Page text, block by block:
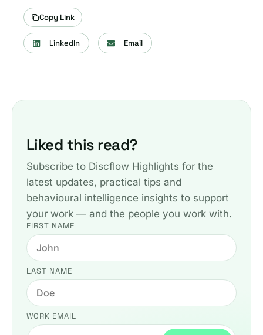
Copy Link
LinkedIn Email
Liked this read?
Subscribe to Discflow Highlights for the
latest updates, practical tips and
behavioural intelligence insights to support
your work — and the people you work with.
FIRST NAME
LAST NAME
WORK EMAIL